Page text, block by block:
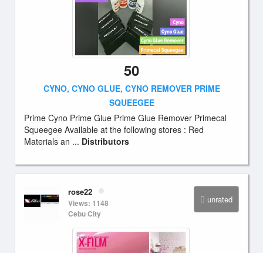
50
CYNO, CYNO GLUE, CYNO REMOVER PRIME
SQUEEGEE
Prime Cyno Prime Glue Prime Glue Remover Primecal
Squeegee Available at the following stores : Red
Materials an ... Distributors
unrated
rose22
Views: 1148
Cebu City